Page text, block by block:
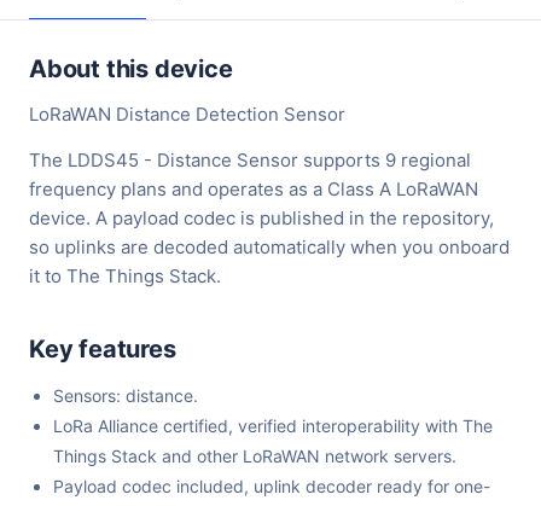
About this device
LoRaWAN Distance Detection Sensor
The LDDS45 - Distance Sensor supports 9 regional
frequency plans and operates as a Class A LoRaWAN
device. A payload codec is published in the repository,
so uplinks are decoded automatically when you onboard
it to The Things Stack.
Key features
Sensors: distance.
LoRa Alliance certified, verified interoperability with The
Things Stack and other LoRaWAN network servers.
Payload codec included, uplink decoder ready for one-